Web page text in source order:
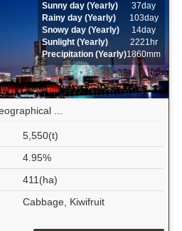
Sunny day (Yearly)
37day
Rainy day (Yearly)
103day
Snowy day (Yearly)
14day
Sunlight (Yearly)
2221hr
Precipitation (Yearly)1860mm
...
5,550(t)
4.95%
411(ha)
Cabbage, Kiwifruit